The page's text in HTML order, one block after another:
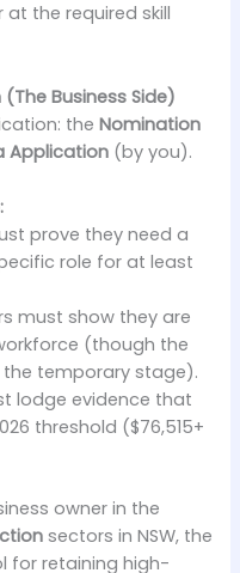
the required skill
Business Side)
theNomination
Application (by you).
prove they need a
role for at least
must show they are
(though the
the temporary stage).
lodge evidence that
threshold ($76,515+
owner in the
sectors in NSW, the
for retaining high-